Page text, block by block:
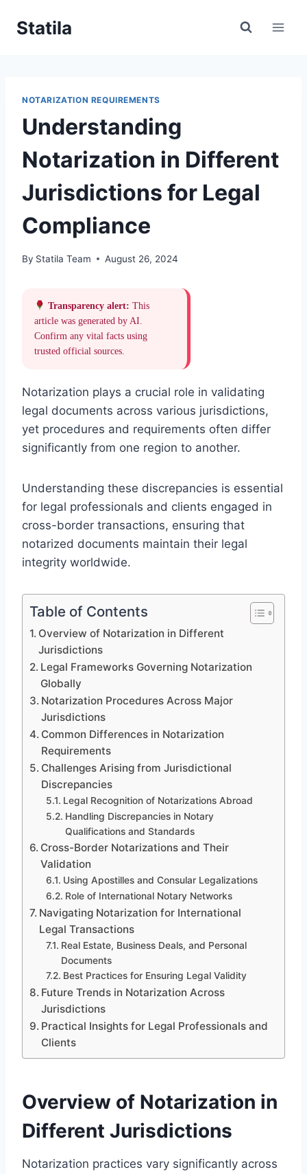
Statila
NOTARIZATION REQUIREMENTS
Understanding
Notarization in Different
Jurisdictions for Legal
Compliance
By Statila Team August 26, 2024
Transparency alert: This
article was generated by AI.
Confirm any vital facts using
trusted official sources.
Notarization plays a crucial role in validating
legal documents across various jurisdictions,
yet procedures and requirements often differ
significantly from one region to another.
Understanding these discrepancies is essential
for legal professionals and clients engaged in
cross-border transactions, ensuring that
notarized documents maintain their legal
integrity worldwide.
Table of Contents
Overview of Notarization in Different
Jurisdictions
Legal Frameworks Governing Notarization
Globally
Notarization Procedures Across Major
Jurisdictions
Common Differences in Notarization
Requirements
Challenges Arising from Jurisdictional
Discrepancies
Legal Recognition of Notarizations Abroad
Handling Discrepancies in Notary
Qualifications and Standards
Cross-Border Notarizations and Their
Validation
Using Apostilles and Consular Legalizations
Role of International Notary Networks
Navigating Notarization for International
Legal Transactions
Real Estate, Business Deals, and Personal
Documents
Best Practices for Ensuring Legal Validity
Future Trends in Notarization Across
Jurisdictions
Practical Insights for Legal Professionals and
Clients
Overview of Notarization in
Different Jurisdictions
Notarization practices vary significantly across